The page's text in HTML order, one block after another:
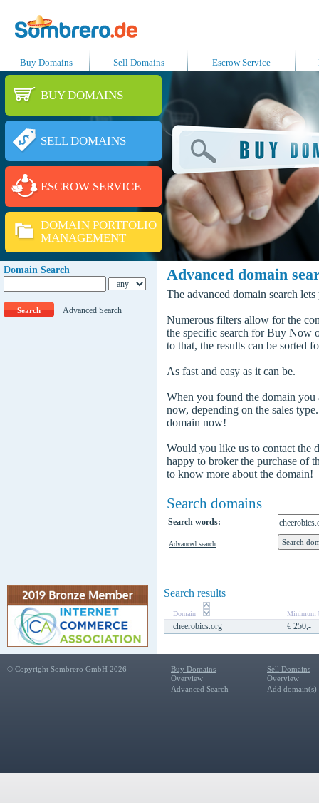
Buy Domains Sell Domains Escrow Service
BUY DOMAINS
SELL DOMAINS
ESCROW SERVICE
DOMAIN PORTFOLIO
MANAGEMENT
Domain Search
Advanced Search
Advanced domain
The advanced domain search
Numerous filters allow for the
the specific search for Buy Now
to that, the results can be sorted
As fast and easy as it can be.
When you found the domain you
now, depending on the sales
domain now!
Would you like us to contact the
happy to broker the purchase of
to know more about the domain!
Search domains
Search words:
Advanced search
Search results
Domain Minimum
cheerobics.org € 250,-
© Copyright Sombrero GmbH 2026
Buy Domains
Overview
Advanced Search
Sell Domains
Overview
Add domain(s)